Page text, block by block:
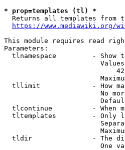
* prop=templates (tl) *
Returns all templates from
https://www.mediawiki.org/
This module requires read
Parameters:
tlnamespace         - Show
tllimit             - How
No
tlcontinue          - When
tltemplates         - Only
tldir               - The
One